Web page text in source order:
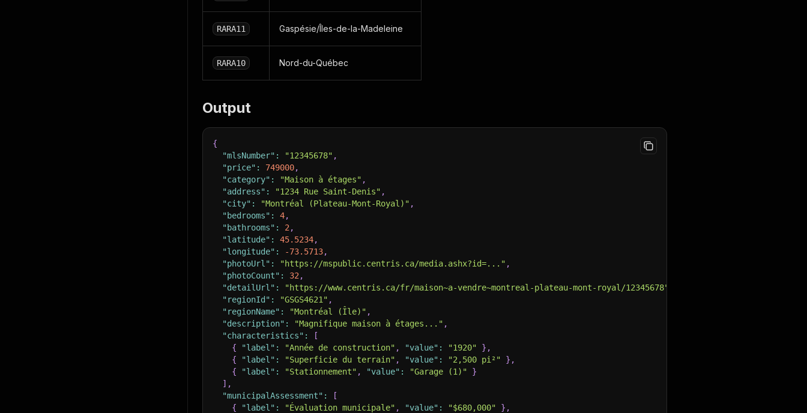
RARA11 Gaspésie/Îles-de-la-Madeleine
RARA10 Nord-du-Québec
Output
{
"mlsNumber" : "12345678" ,
"price" : 749000,
"category" : "Maison à étages" ,
"address" : "1234 Rue Saint-Denis" ,
"city" : "Montréal (Plateau-Mont-Royal)" ,
"bedrooms" : 4,
"bathrooms" : 2 ,
"latitude" : 45.5234,
"longitude" : -73.5713,
"photoUrl" : "https://mspublic.centris.ca/media.ashx?id=..." ,
"photoCount" : 32 ,
"detailUrl" : "https://www.centris.ca/fr/maison~a-vendre~montreal-plateau-mont-royal/12345678"
"regionId" : "GSGS4621" ,
"regionName" : "Montréal (Île)" ,
"description" : "Magnifique maison à étages..." ,
"characteristics" :
[
{
"label" : "Année de construction" , "value" : "1920" } ,
{
"label" : "Superficie du terrain" , "value" : "2,500 pi²" } ,
{
"label" : "Stationnement" , "value" : "Garage (1)"
}
] ,
"municipalAssessment" :
[
{
"label" : "Évaluation municipale" , "value" : "$680,000" } ,